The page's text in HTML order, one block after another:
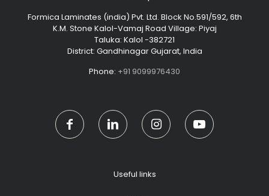
Formica Laminates (india) Pvt. Ltd. Block No.591/592, 6th
K.M. Stone Kalol-Vamaj Road Village: Piyaj
Taluka: Kalol -382721
District: Gandhinagar Gujarat, India
Phone: +91 9099976430
Useful links